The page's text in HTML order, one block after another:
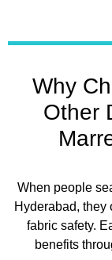
Why
Other
When people
Hyderabad, they
fabric safety.
benefits